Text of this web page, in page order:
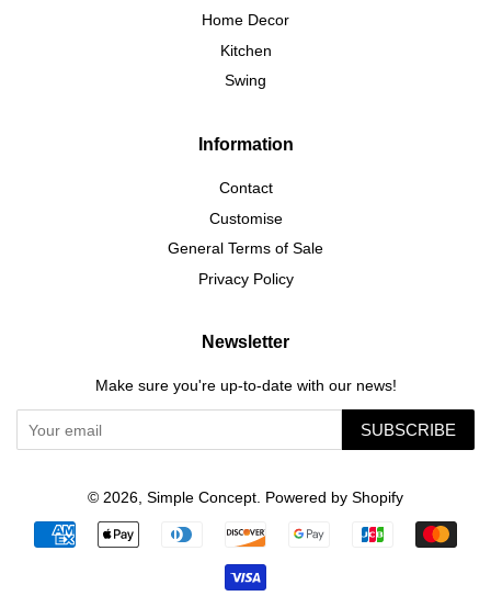
Home Decor
Kitchen
Swing
Information
Contact
Customise
General Terms of Sale
Privacy Policy
Newsletter
Make sure you're up-to-date with our news!
SUBSCRIBE
© 2026, Simple Concept. Powered by Shopify
Payment
icons